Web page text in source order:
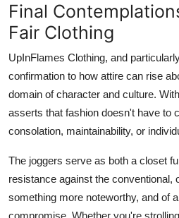
Final
Fair Clothing
UpInFlames Clothing, and
confirmation to how attire can rise
domain of character and culture.
asserts that fashion doesn't have to
consolation, maintainability, or
The joggers serve as both a closet
resistance against the conventional,
something more noteworthy, and of